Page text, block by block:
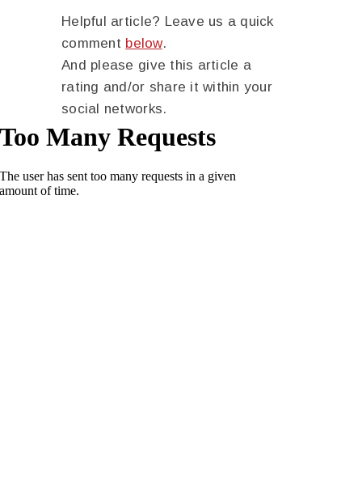
Helpful article? Leave us a quick
comment below.
And please give this article a
rating and/or share it within your
social networks.